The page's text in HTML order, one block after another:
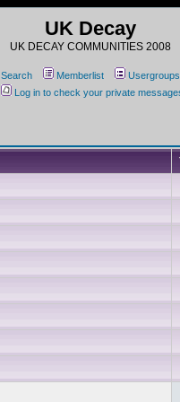
UK Decay
UK DECAY COMMUNITIES 2008
Search Memberlist Usergroups
Log in to check your private